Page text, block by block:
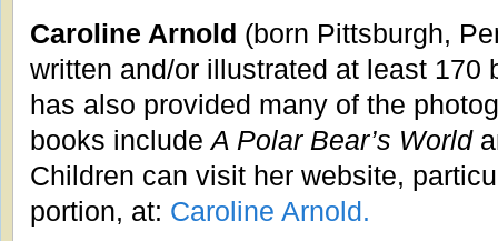
Caroline Arnold (born Pittsburgh,
written and/or illustrated at least 170
has also provided many of the
books includeA Polar Bear’s World
Children can visit her website,
portion, at: Caroline Arnold.